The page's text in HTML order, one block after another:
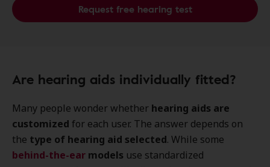
Request free hearing test
Are hearing aids individually fitted?
Many people wonder whether hearing aids are
customized for each user. The answer depends on
the type of hearing aid selected. While some
behind-the-ear models use standardized